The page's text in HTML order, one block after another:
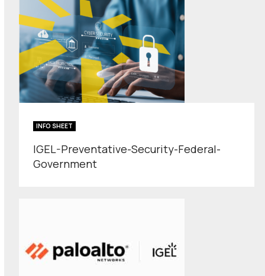
INFO SHEET
IGEL-Preventative-Security-Federal-
Government